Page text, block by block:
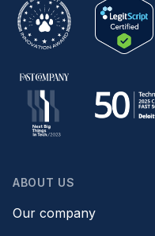
ABOUT US
Our company